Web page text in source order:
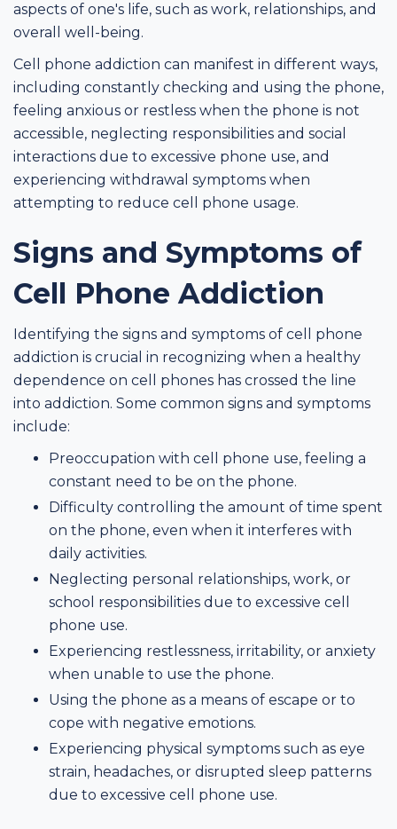
aspects of one's life, such as work, relationships, and
overall well-being.
Cell phone addiction can manifest in different ways,
including constantly checking and using the phone,
feeling anxious or restless when the phone is not
accessible, neglecting responsibilities and social
interactions due to excessive phone use, and
experiencing withdrawal symptoms when
attempting to reduce cell phone usage.
Signs and Symptoms of
Cell Phone Addiction
Identifying the signs and symptoms of cell phone
addiction is crucial in recognizing when a healthy
dependence on cell phones has crossed the line
into addiction. Some common signs and symptoms
include:
Preoccupation with cell phone use, feeling a
constant need to be on the phone.
Difficulty controlling the amount of time spent
on the phone, even when it interferes with
daily activities.
Neglecting personal relationships, work, or
school responsibilities due to excessive cell
phone use.
Experiencing restlessness, irritability, or anxiety
when unable to use the phone.
Using the phone as a means of escape or to
cope with negative emotions.
Experiencing physical symptoms such as eye
strain, headaches, or disrupted sleep patterns
due to excessive cell phone use.